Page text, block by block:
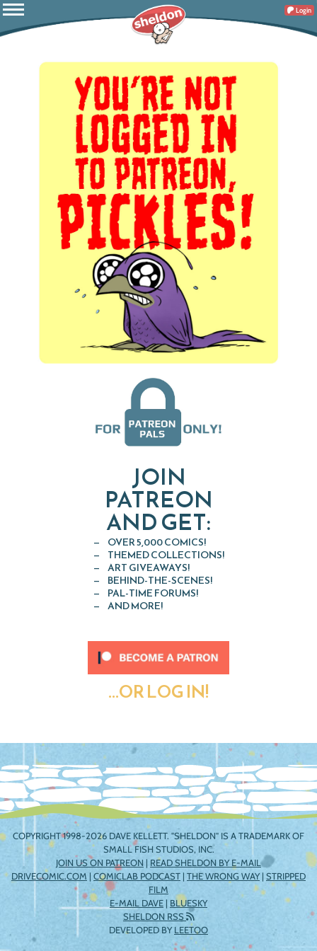
Login
JOIN
PATREON
AND GET:
OVER 5,000 COMICS!
THEMED COLLECTIONS!
ART GIVEAWAYS!
BEHIND-THE-SCENES!
PAL-TIME FORUMS!
AND MORE!
...OR LOG IN!
COPYRIGHT 1998-2026 DAVE KELLETT. "SHELDON" IS A TRADEMARK OF
SMALL FISH STUDIOS, INC.
JOIN US ON PATREON | READ SHELDON BY E-MAIL
DRIVECOMIC.COM | COMICLAB PODCAST | THE WRONG WAY| STRIPPED
FILM
E-MAIL DAVE | BLUESKY
SHELDON RSS
DEVELOPED BYLEETOO